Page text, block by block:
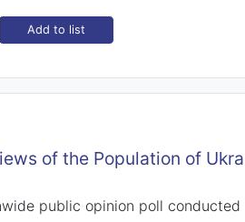
Add to list
of the Population of
public opinion poll